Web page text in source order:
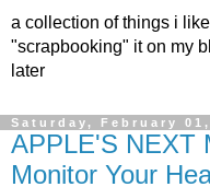
a collection of things i
"scrapbooking" it on my
later
Saturday, February 01,
APPLE'S NEXT
Monitor Your